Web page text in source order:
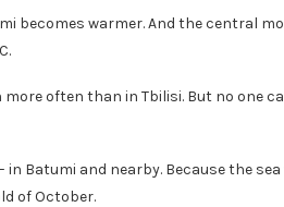
becomes warmer. And the central
often than in Tbilisi. But no one
in Batumi and nearby. Because the
of October.